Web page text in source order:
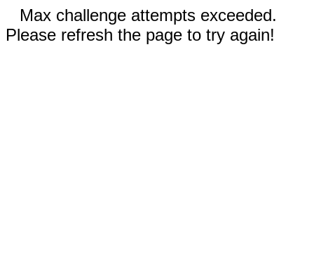
Max challenge attempts exceeded.
Please refresh the page to try again!